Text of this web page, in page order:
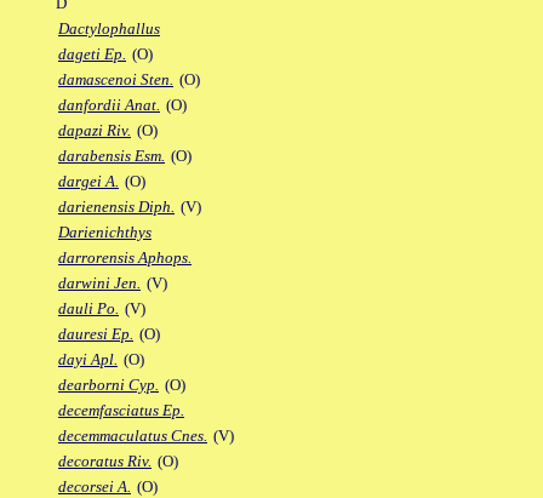
Dactylophallus
dageti Ep. (O)
damascenoi Sten. (O)
danfordii Anat. (O)
dapazi Riv. (O)
darabensis Esm. (O)
dargei A. (O)
darienensis Diph. (V)
Darienichthys
darrorensis Aphops.
darwini Jen. (V)
dauli Po. (V)
dauresi Ep. (O)
dayi Apl. (O)
dearborni Cyp. (O)
decemfasciatus Ep.
decemmaculatus Cnes. (V)
decoratus Riv. (O)
decorsei A. (O)